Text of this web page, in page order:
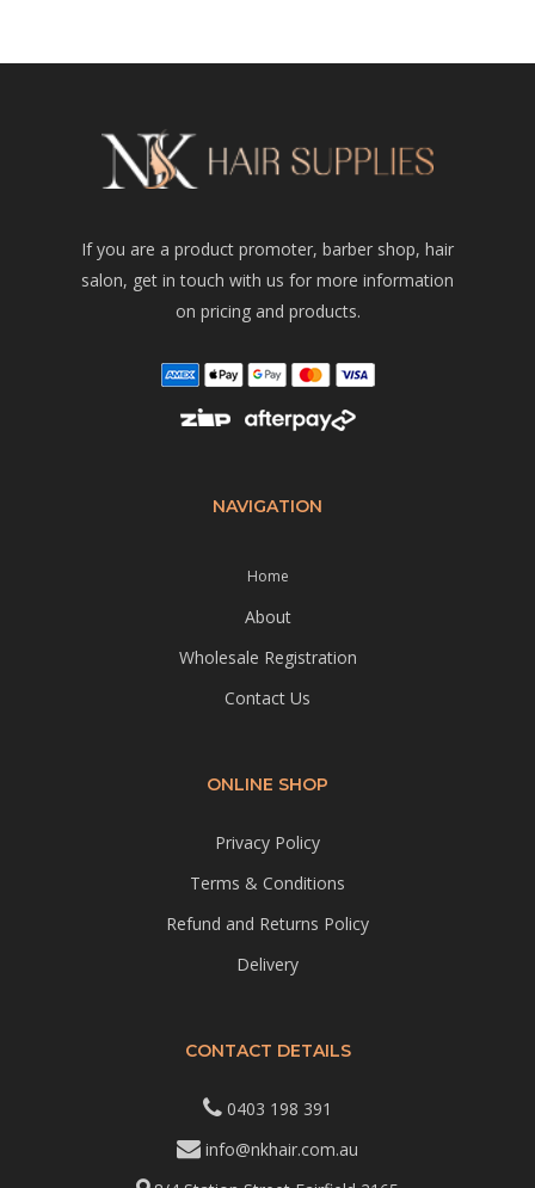
If you are a product promoter, barber shop, hair
salon, get in touch with us for more information
on pricing and products.
NAVIGATION
Home
About
Wholesale Registration
Contact Us
ONLINE SHOP
Privacy Policy
Terms & Conditions
Refund and Returns Policy
Delivery
CONTACT DETAILS
0403 198 391
info@nkhair.com.au